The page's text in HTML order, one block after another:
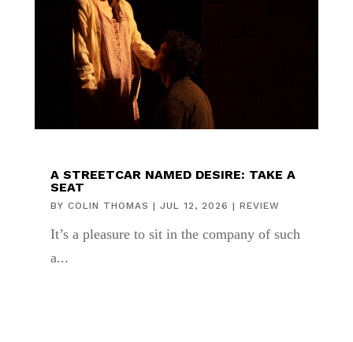
A STREETCAR NAMED DESIRE: TAKE A
SEAT
BY COLIN THOMAS | JUL 12, 2026 | REVIEW
It’s a pleasure to sit in the company of such
a...